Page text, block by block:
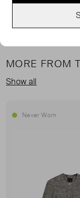
MORE FROM
Show all
Never Worn